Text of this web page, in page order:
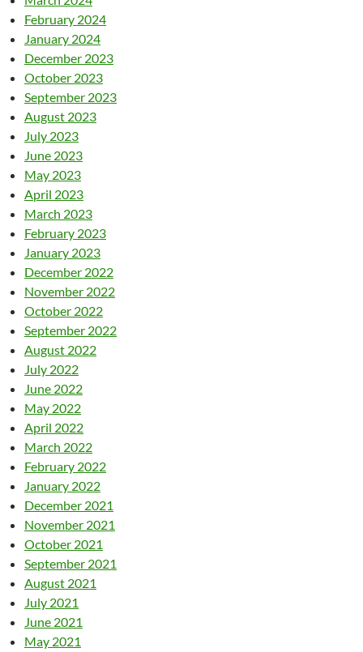
February 2024
January 2024
December 2023
October 2023
September 2023
August 2023
July 2023
June 2023
May 2023
April 2023
March 2023
February 2023
January 2023
December 2022
November 2022
October 2022
September 2022
August 2022
July 2022
June 2022
May 2022
April 2022
March 2022
February 2022
January 2022
December 2021
November 2021
October 2021
September 2021
August 2021
July 2021
June 2021
May 2021